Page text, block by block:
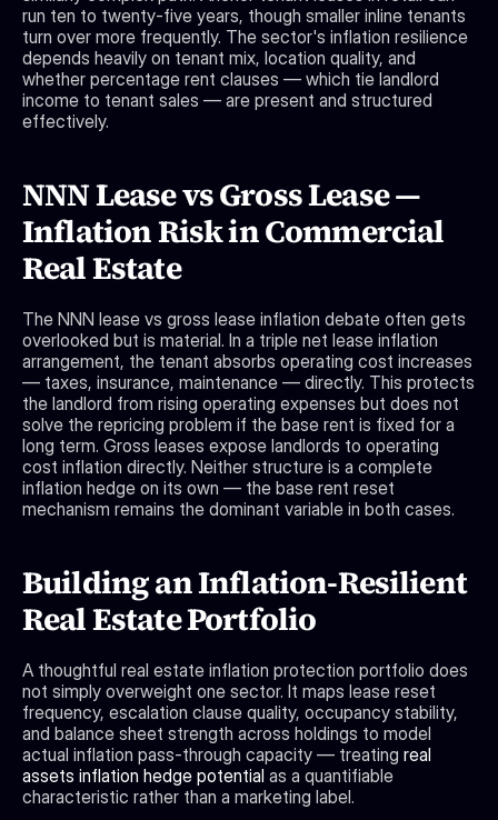
run ten to twenty-five years, though smaller inline tenants
turn over more frequently. The sector's inflation resilience
depends heavily on tenant mix, location quality, and
whether percentage rent clauses — which tie landlord
income to tenant sales — are present and structured
effectively.
NNN Lease vs Gross Lease —
Inflation Risk in Commercial
Real Estate
The NNN lease vs gross lease inflation debate often gets
overlooked but is material. In a triple net lease inflation
arrangement, the tenant absorbs operating cost increases
— taxes, insurance, maintenance — directly. This protects
the landlord from rising operating expenses but does not
solve the repricing problem if the base rent is fixed for a
long term. Gross leases expose landlords to operating
cost inflation directly. Neither structure is a complete
inflation hedge on its own — the base rent reset
mechanism remains the dominant variable in both cases.
Building an Inflation-Resilient
Real Estate Portfolio
A thoughtful real estate inflation protection portfolio does
not simply overweight one sector. It maps lease reset
frequency, escalation clause quality, occupancy stability,
and balance sheet strength across holdings to model
actual inflation pass-through capacity — treating real
assets inflation hedge potential as a quantifiable
characteristic rather than a marketing label.